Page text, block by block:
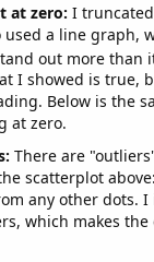
at zero:I
a line graph,
out more than
I showed is true,
Below is the
at zero.
There are
scatterplot
any other dots.
which makes